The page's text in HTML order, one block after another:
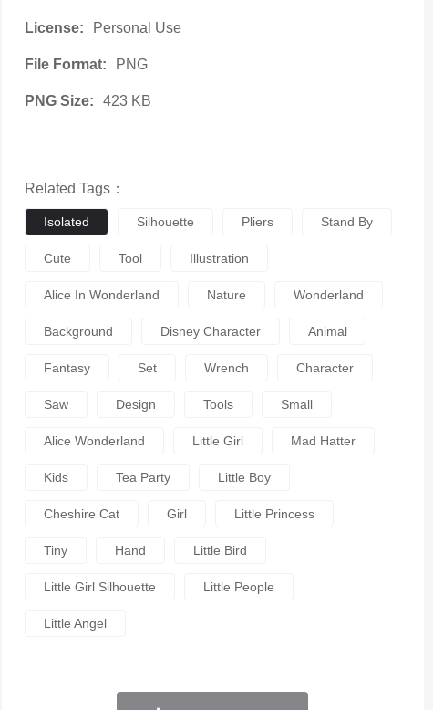
License: Personal Use
File Format: PNG
PNG Size: 423 KB
Related Tags：
Isolated Silhouette Pliers Stand By
Cute Tool Illustration
Alice In Wonderland Nature Wonderland
Background Disney Character Animal
Fantasy Set Wrench Character
Saw Design Tools Small
Alice Wonderland Little Girl Mad Hatter
Kids Tea Party Little Boy
Cheshire Cat Girl Little Princess
Tiny Hand Little Bird
Little Girl Silhouette Little People
Little Angel